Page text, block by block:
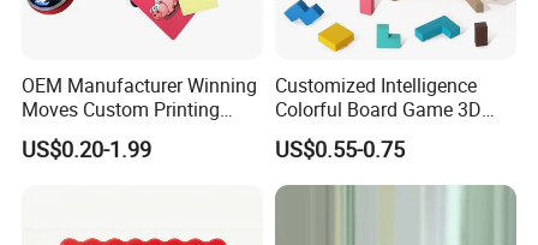
OEM Manufacturer Winning
Moves Custom Printing
Playing Cards 2.2 Inch X 3.4
Inch Table Board Games
US$0.20-1.99
Customized Intelligence
Colorful Board Game 3D
Russian Blocks
Woodenpuzzle Gift Printing
Service
US$0.55-0.75